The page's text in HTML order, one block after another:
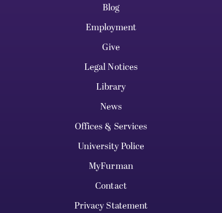
Blog
Employment
Give
Legal Notices
Library
News
Offices & Services
University Police
MyFurman
Contact
Privacy Statement